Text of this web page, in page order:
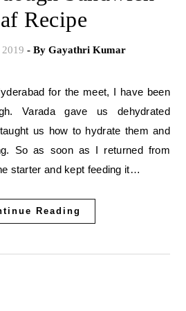
Recipe
- By Gayathri Kumar
Varada gave us dehydrated
us how to hydrate them and
So as soon as I returned from
starter and kept feeding it…
Reading